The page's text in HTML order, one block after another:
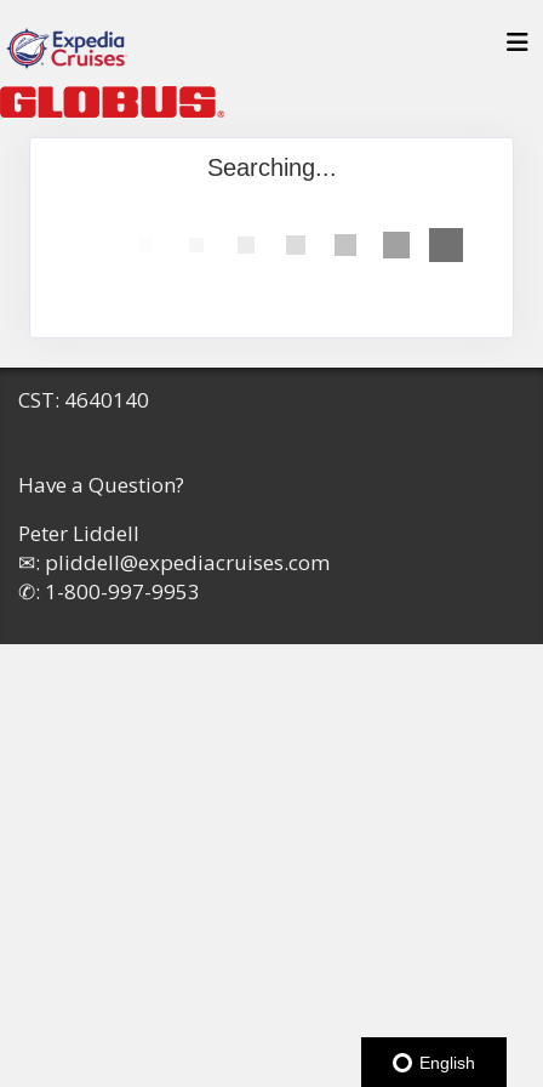
Searching...
CST: 4640140
Have a Question?
Peter Liddell
✉: pliddell@expediacruises.com
✆: 1-800-997-9953
English